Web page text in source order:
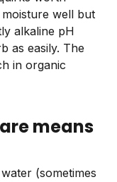
well but
alkaline pH
as easily. The
in organic
means
(sometimes